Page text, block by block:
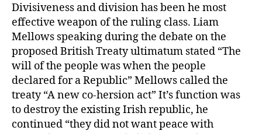
Divisiveness and division has been he most
effective weapon of the ruling class. Liam
Mellows speaking during the debate on the
proposed British Treaty ultimatum stated “The
will of the people was when the people
declared for a Republic” Mellows called the
treaty “A new co-hersion act” It’s function was
to destroy the existing Irish republic, he
continued “they did not want peace with